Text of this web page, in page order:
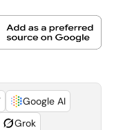
Google AI
Grok